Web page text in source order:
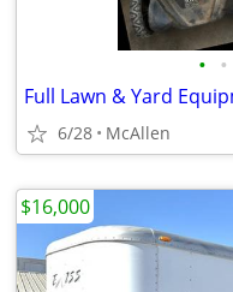
• •
Full Lawn & Yard
6/28 McAllen
$16,000